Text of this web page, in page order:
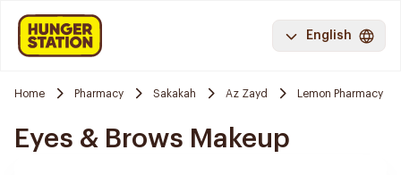
English
Home Pharmacy Sakakah Az Zayd Lemon Pharmacy
Eyes & Brows Makeup